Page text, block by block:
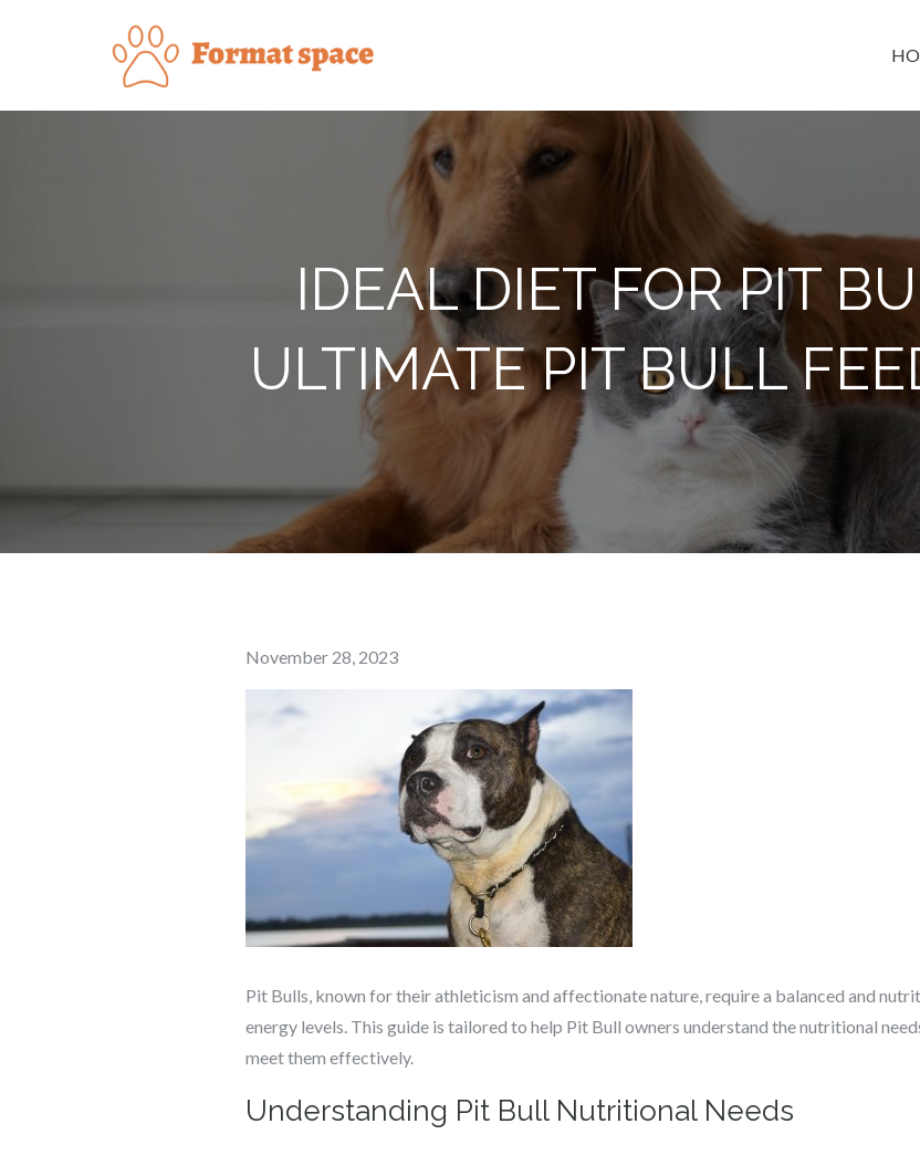
IDEAL DIET FOR PIT
ULTIMATE PIT BULL
Posted
on
November 28, 2023
Pit Bulls, known for their athleticism and affectionate nature, require a balanced and
energy levels. This guide is tailored to help Pit Bull owners understand the nutritional
meet them effectively.
Understanding Pit Bull Nutritional Needs